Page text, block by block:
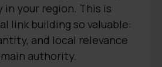
your region. This is
link building so valuable:
and local relevance
authority.